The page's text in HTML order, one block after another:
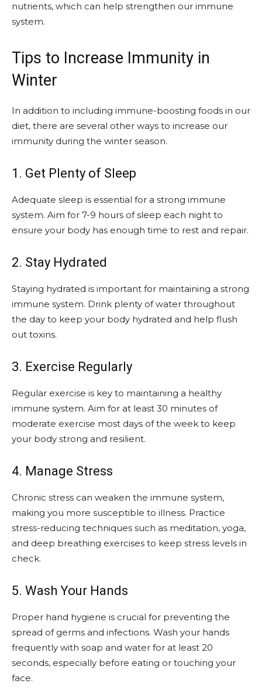
nutrients, which can help strengthen our immune
system.
Tips to Increase Immunity in
Winter
In addition to including immune-boosting foods in our
diet, there are several other ways to increase our
immunity during the winter season.
1. Get Plenty of Sleep
Adequate sleep is essential for a strong immune
system. Aim for 7-9 hours of sleep each night to
ensure your body has enough time to rest and repair.
2. Stay Hydrated
Staying hydrated is important for maintaining a strong
immune system. Drink plenty of water throughout
the day to keep your body hydrated and help flush
out toxins.
3. Exercise Regularly
Regular exercise is key to maintaining a healthy
immune system. Aim for at least 30 minutes of
moderate exercise most days of the week to keep
your body strong and resilient.
4. Manage Stress
Chronic stress can weaken the immune system,
making you more susceptible to illness. Practice
stress-reducing techniques such as meditation, yoga,
and deep breathing exercises to keep stress levels in
check.
5. Wash Your Hands
Proper hand hygiene is crucial for preventing the
spread of germs and infections. Wash your hands
frequently with soap and water for at least 20
seconds, especially before eating or touching your
face.